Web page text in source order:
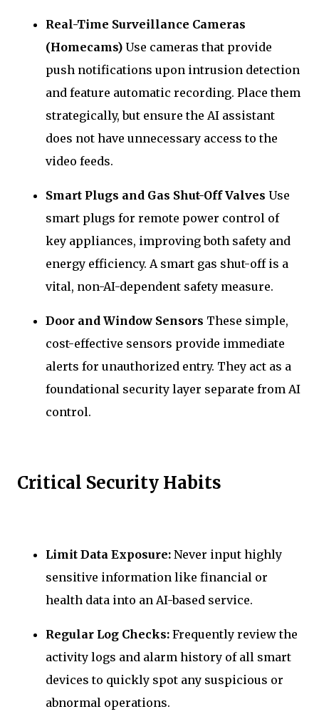
Real-Time Surveillance Cameras
(Homecams) Use cameras that provide
push notifications upon intrusion detection
and feature automatic recording. Place them
strategically, but ensure the AI assistant
does not have unnecessary access to the
video feeds.
Smart Plugs and Gas Shut-Off Valves Use
smart plugs for remote power control of
key appliances, improving both safety and
energy efficiency. A smart gas shut-off is a
vital, non-AI-dependent safety measure.
Door and Window Sensors These simple,
cost-effective sensors provide immediate
alerts for unauthorized entry. They act as a
foundational security layer separate from AI
control.
Critical Security Habits
Limit Data Exposure: Never input highly
sensitive information like financial or
health data into an AI-based service.
Regular Log Checks: Frequently review the
activity logs and alarm history of all smart
devices to quickly spot any suspicious or
abnormal operations.